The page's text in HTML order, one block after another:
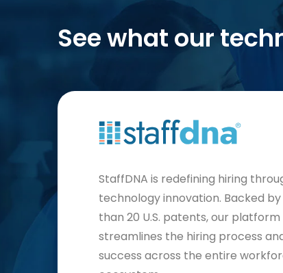
See what our
StaffDNA is redefining hiring
technology innovation. Backed
than 20 U.S. patents, our platform
streamlines the hiring process
success across the entire